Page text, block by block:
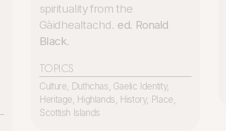
spirituality from the
Gàidhealtachd. ed. Ronald
Black.
TOPICS
Culture, Duthchas, Gaelic Identity,
Heritage, Highlands, History, Place,
Scottish Islands